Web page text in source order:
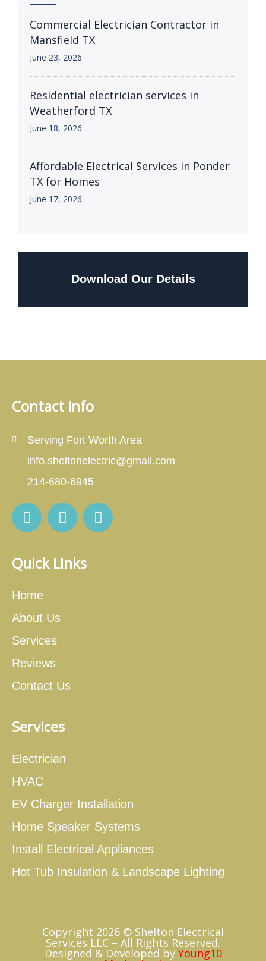
Commercial Electrician Contractor in
Mansfield TX
June 23, 2026
Residential electrician services in
Weatherford TX
June 18, 2026
Affordable Electrical Services in Ponder
TX for Homes
June 17, 2026
Download Our Details
Contact Info
Serving Fort Worth Area
info.sheltonelectric@gmail.com
214-680-6945
Quick Links
Home
About Us
Services
Reviews
Contact Us
Services
Electrician
HVAC
EV Charger Installation
Home Speaker Systems
Install Electrical Appliances
Hot Tub Insulation & Landscape Lighting
Copyright 2026 © Shelton Electrical
Services LLC – All Rights Reserved.
Designed & Developed by Young10